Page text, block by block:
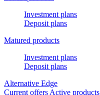
Investment plans
Deposit plans
Matured products
Investment plans
Deposit plans
Alternative Edge
Current offers Active products